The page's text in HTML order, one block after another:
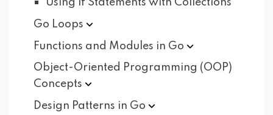
Using if Statements with Collections
Go Loops
Functions and Modules in Go
Object-Oriented Programming (OOP)
Concepts
Design Patterns in Go